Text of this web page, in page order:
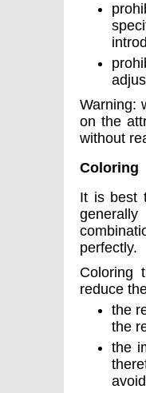
Warning:
on the
without
Coloring
It is best
perfectly.
Coloring
reduce
the
the
the